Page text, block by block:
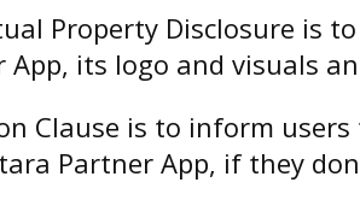
Property Disclosure is
App, its logo and visuals
Clause is to inform
Partner App, if they